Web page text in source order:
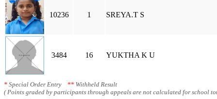
10236 1 SREYA.T S
3484 16 YUKTHA K U
* Special Order Entry ** Withheld Result
( Points graded by participants through appeals are not calculated for school